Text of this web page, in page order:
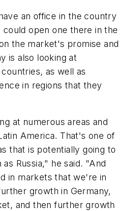
an office in the country
open one there in the
the market's promise and
is also looking at
as well as
in regions that they
at numerous areas and
America. That's one of
that is potentially going to
Russia," he said. "And
in markets that we're in
growth in Germany,
and then further growth